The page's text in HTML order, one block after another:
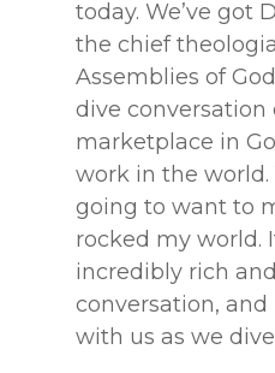
today. We’ve got
the chief
Assemblies of
dive conversation
marketplace in
work in the world.
going to want to
rocked my world.
incredibly rich
conversation,
with us as we